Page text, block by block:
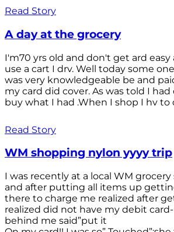
Read Story
A day at the grocery
I'm70 yrs old and don't get ard easy
use a cart I drv. Well today some
was very knowledgeable be and
my card did cover. As was told I
buy what I had .When I shop I hv to
Read Story
WM shopping nylon yyyy trip
I was recently at a local WM
and after putting all items up
there to charge me realized after
realized did not have my debit
behind me said”put it